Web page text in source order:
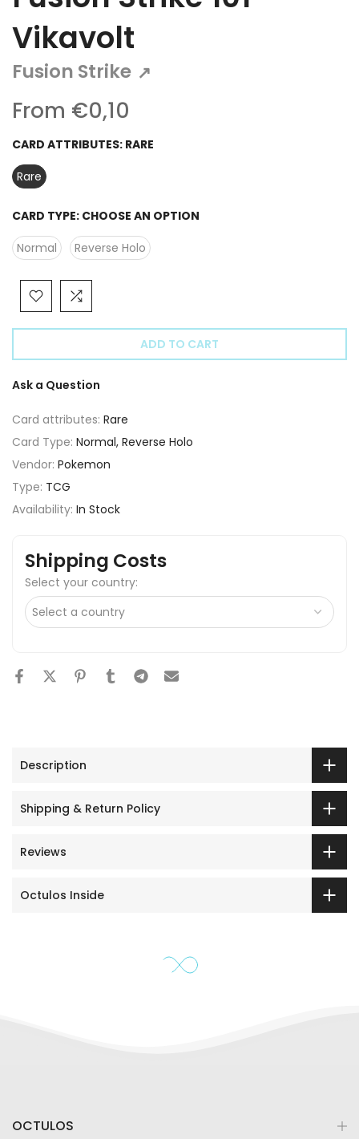
Vikavolt
Fusion Strike ↗
From €0,10
CARD ATTRIBUTES: RARE
Rare
CARD TYPE: CHOOSE AN OPTION
Normal
Reverse Holo
ADD TO CART
Ask a Question
Card attributes: Rare
Card Type: Normal, Reverse Holo
Vendor: Pokemon
Type: TCG
Availability: In Stock
Shipping Costs
Select your country:
Description
Shipping & Return Policy
Reviews
Octulos Inside
OCTULOS